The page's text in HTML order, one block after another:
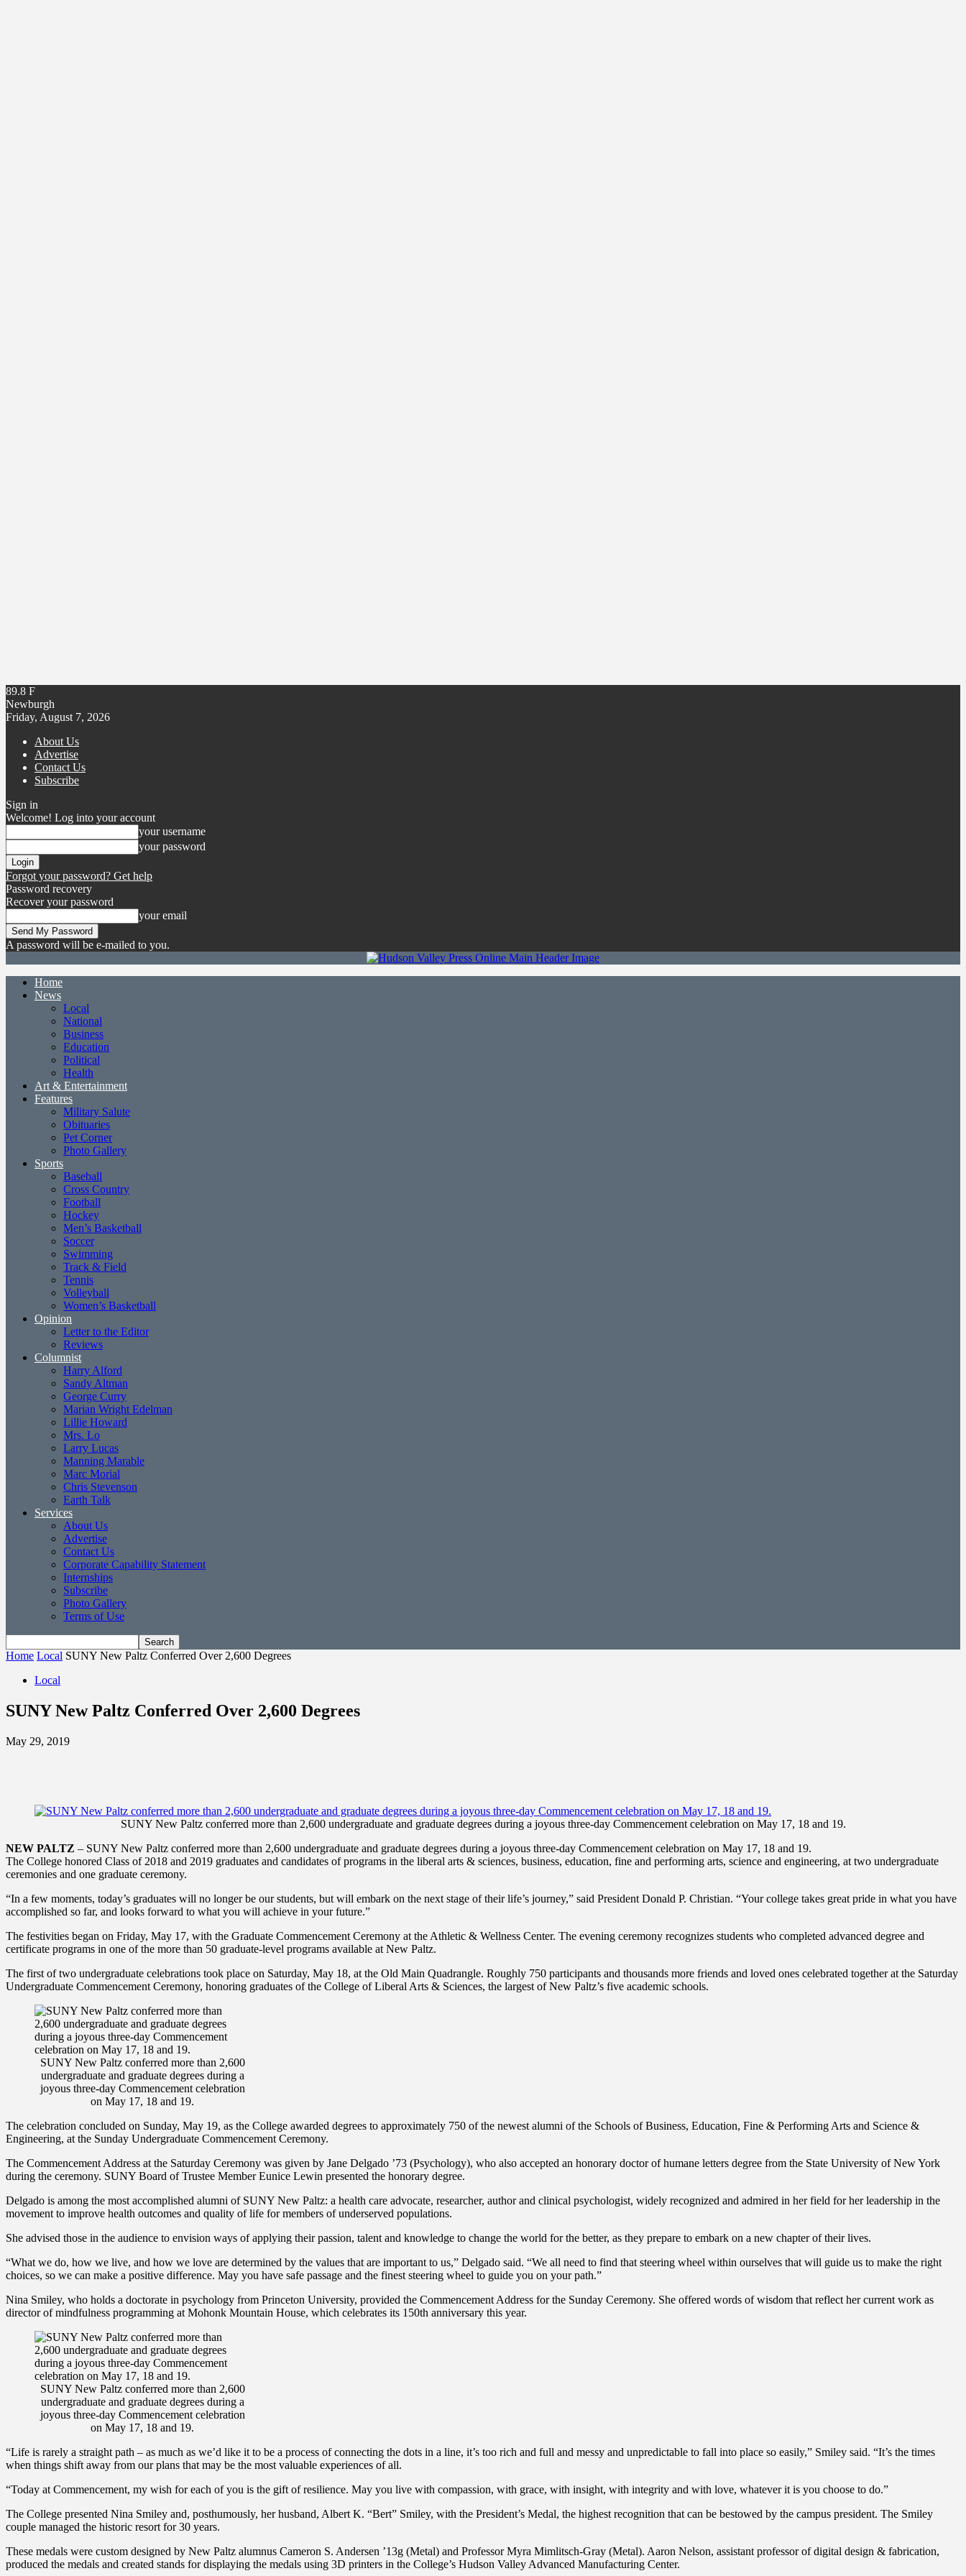
89.8 F
Newburgh
Friday, August 7, 2026
About Us
Advertise
Contact Us
Subscribe
Sign in
Welcome! Log into your account
your username
your password
Forgot your password? Get help
Password recovery
Recover your password
your email
A password will be e-mailed to you.
Home
News
Local
National
Business
Education
Political
Health
Art & Entertainment
Features
Military Salute
Obituaries
Pet Corner
Photo Gallery
Sports
Baseball
Cross Country
Football
Hockey
Men’s Basketball
Soccer
Swimming
Track & Field
Tennis
Volleyball
Women’s Basketball
Opinion
Letter to the Editor
Reviews
Columnist
Harry Alford
Sandy Altman
George Curry
Marian Wright Edelman
Lillie Howard
Mrs. Lo
Larry Lucas
Manning Marable
Marc Morial
Chris Stevenson
Earth Talk
Services
About Us
Advertise
Contact Us
Corporate Capability Statement
Internships
Subscribe
Photo Gallery
Terms of Use
Home Local SUNY New Paltz Conferred Over 2,600 Degrees
Local
SUNY New Paltz Conferred Over 2,600 Degrees
May 29, 2019
SUNY New Paltz conferred more than 2,600 undergraduate and graduate degrees during a joyous three-day Commencement celebration on May 17, 18 and 19.
NEW PALTZ – SUNY New Paltz conferred more than 2,600 undergraduate and graduate degrees during a joyous three-day Commencement celebration on May 17, 18 and 19.
The College honored Class of 2018 and 2019 graduates and candidates of programs in the liberal arts & sciences, business, education, fine and performing arts, science and engineering, at two undergraduate
ceremonies and one graduate ceremony.
“In a few moments, today’s graduates will no longer be our students, but will embark on the next stage of their life’s journey,” said President Donald P. Christian. “Your college takes great pride in what you have
accomplished so far, and looks forward to what you will achieve in your future.”
The festivities began on Friday, May 17, with the Graduate Commencement Ceremony at the Athletic & Wellness Center. The evening ceremony recognizes students who completed advanced degree and
certificate programs in one of the more than 50 graduate-level programs available at New Paltz.
The first of two undergraduate celebrations took place on Saturday, May 18, at the Old Main Quadrangle. Roughly 750 participants and thousands more friends and loved ones celebrated together at the Saturday
Undergraduate Commencement Ceremony, honoring graduates of the College of Liberal Arts & Sciences, the largest of New Paltz’s five academic schools.
SUNY New Paltz conferred more than 2,600
undergraduate and graduate degrees during a
joyous three-day Commencement celebration
on May 17, 18 and 19.
The celebration concluded on Sunday, May 19, as the College awarded degrees to approximately 750 of the newest alumni of the Schools of Business, Education, Fine & Performing Arts and Science &
Engineering, at the Sunday Undergraduate Commencement Ceremony.
The Commencement Address at the Saturday Ceremony was given by Jane Delgado ’73 (Psychology), who also accepted an honorary doctor of humane letters degree from the State University of New York
during the ceremony. SUNY Board of Trustee Member Eunice Lewin presented the honorary degree.
Delgado is among the most accomplished alumni of SUNY New Paltz: a health care advocate, researcher, author and clinical psychologist, widely recognized and admired in her field for her leadership in the
movement to improve health outcomes and quality of life for members of underserved populations.
She advised those in the audience to envision ways of applying their passion, talent and knowledge to change the world for the better, as they prepare to embark on a new chapter of their lives.
“What we do, how we live, and how we love are determined by the values that are important to us,” Delgado said. “We all need to find that steering wheel within ourselves that will guide us to make the right
choices, so we can make a positive difference. May you have safe passage and the finest steering wheel to guide you on your path.”
Nina Smiley, who holds a doctorate in psychology from Princeton University, provided the Commencement Address for the Sunday Ceremony. She offered words of wisdom that reflect her current work as
director of mindfulness programming at Mohonk Mountain House, which celebrates its 150th anniversary this year.
SUNY New Paltz conferred more than 2,600
undergraduate and graduate degrees during a
joyous three-day Commencement celebration
on May 17, 18 and 19.
“Life is rarely a straight path – as much as we’d like it to be a process of connecting the dots in a line, it’s too rich and full and messy and unpredictable to fall into place so easily,” Smiley said. “It’s the times
when things shift away from our plans that may be the most valuable experiences of all.
“Today at Commencement, my wish for each of you is the gift of resilience. May you live with compassion, with grace, with insight, with integrity and with love, whatever it is you choose to do.”
The College presented Nina Smiley and, posthumously, her husband, Albert K. “Bert” Smiley, with the President’s Medal, the highest recognition that can be bestowed by the campus president. The Smiley
couple managed the historic resort for 30 years.
These medals were custom designed by New Paltz alumnus Cameron S. Andersen ’13g (Metal) and Professor Myra Mimlitsch-Gray (Metal). Aaron Nelson, assistant professor of digital design & fabrication,
produced the medals and created stands for displaying the medals using 3D printers in the College’s Hudson Valley Advanced Manufacturing Center.